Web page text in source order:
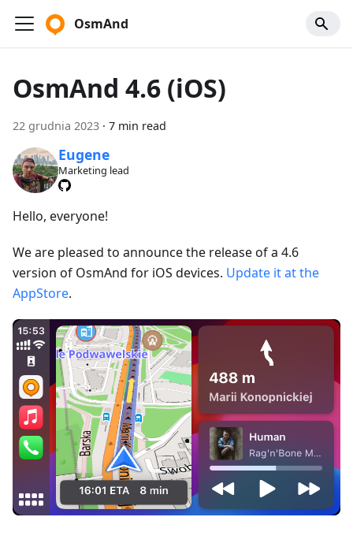
OsmAnd
OsmAnd 4.6 (iOS)
22 grudnia 2023 · 7 min read
Eugene
Marketing lead
Hello, everyone!
We are pleased to announce the release of a 4.6
version of OsmAnd for iOS devices. Update it at the
AppStore.